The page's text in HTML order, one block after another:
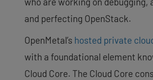
and perfecting OpenStack.
OpenMetal’s hosted private
with a foundational element
Cloud Core. The Cloud Core